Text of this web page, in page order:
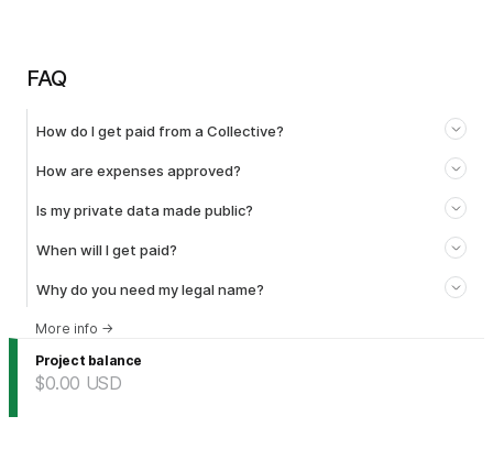
FAQ
How do I get paid from a Collective?
How are expenses approved?
Is my private data made public?
When will I get paid?
Why do you need my legal name?
More info →
Project balance
$0.00 USD